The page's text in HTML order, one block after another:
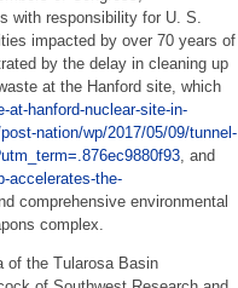
decrease
volume.
with responsibility for U. S.
impacted by over 70 years of
by the delay in cleaning up
at the Hanford site, which
at-hanford-nuclear-site-in-
nation/wp/2017/05/09/tunnel-
, and
accelerates-the-
comprehensive environmental
complex.
of the Tularosa Basin